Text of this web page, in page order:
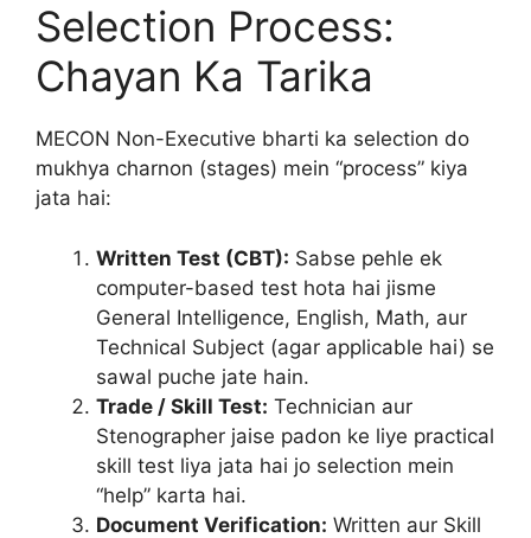
Selection Process:
Chayan Ka Tarika
MECON Non-Executive bharti ka selection do
mukhya charnon (stages) mein “process” kiya
jata hai:
Written Test (CBT): Sabse pehle ek
computer-based test hota hai jisme
General Intelligence, English, Math, aur
Technical Subject (agar applicable hai) se
sawal puche jate hain.
Trade / Skill Test: Technician aur
Stenographer jaise padon ke liye practical
skill test liya jata hai jo selection mein
“help” karta hai.
Document Verification: Written aur Skill